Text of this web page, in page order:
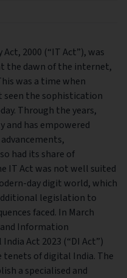
2000 (“IT Act”), was
the dawn of the internet,
was a time when
seen the sophistication
Through the years,
has empowered
had its share of
IT Act was not well suited
day digit world, which
legislation to
faced. In March
Information
Act 2023 (“DI Act”)
of digital India. The
a specialised and